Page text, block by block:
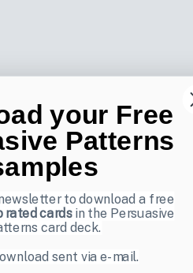
your Free
Patterns
to download a free
rated cardsin the Persuasive
card deck.
sent via e-mail.